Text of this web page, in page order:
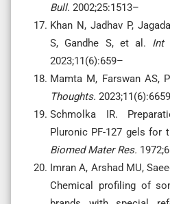
Bull. 2002;25:1513–
Khan N, Jadhav P,
S, Gandhe S, et al. Int
2023;11(6):659–
Mamta M, Farswan AS,
Thoughts.
Schmolka IR.
Pluronic PF-127 gels for
Biomed Mater Res.
Imran A, Arshad MU,
Chemical profiling of